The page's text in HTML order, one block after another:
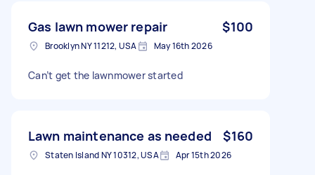
Gas lawn mower repair $100
Brooklyn NY 11212, USA May 16th 2026
Can’t get the lawnmower started
Lawn maintenance as needed $160
Staten Island NY 10312, USA Apr 15th 2026